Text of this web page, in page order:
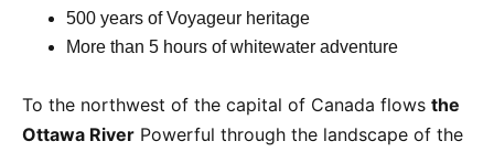
500 years of Voyageur heritage
More than 5 hours of whitewater adventure
To the northwest of the capital of Canada flows the
Ottawa River Powerful through the landscape of the